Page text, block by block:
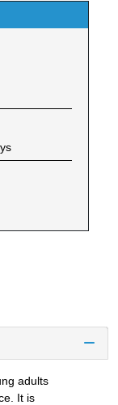
adults
It is